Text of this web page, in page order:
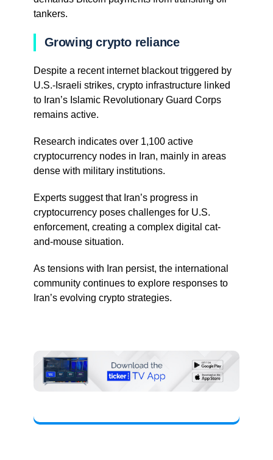
tankers.
Growing crypto reliance
Despite a recent internet blackout triggered by
U.S.-Israeli strikes, crypto infrastructure linked
to Iran’s Islamic Revolutionary Guard Corps
remains active.
Research indicates over 1,100 active
cryptocurrency nodes in Iran, mainly in areas
dense with military institutions.
Experts suggest that Iran’s progress in
cryptocurrency poses challenges for U.S.
enforcement, creating a complex digital cat-
and-mouse situation.
As tensions with Iran persist, the international
community continues to explore responses to
Iran’s evolving crypto strategies.